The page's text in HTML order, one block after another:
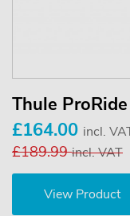
Thule
£164.00 incl.
£189.99incl. VAT
View Product